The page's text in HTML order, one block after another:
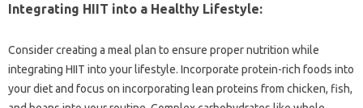
Integrating HIIT‌ into a Healthy Lifestyle:
Consider‌ creating‌ a meal plan‌ to ensure‍ proper nutrition while‌
integrating‌ HIIT into‍ your lifestyle. Incorporate‍ protein-rich foods into
your‌ diet and‌ focus‍ on incorporating‍ lean proteins from‌ chicken, fish,